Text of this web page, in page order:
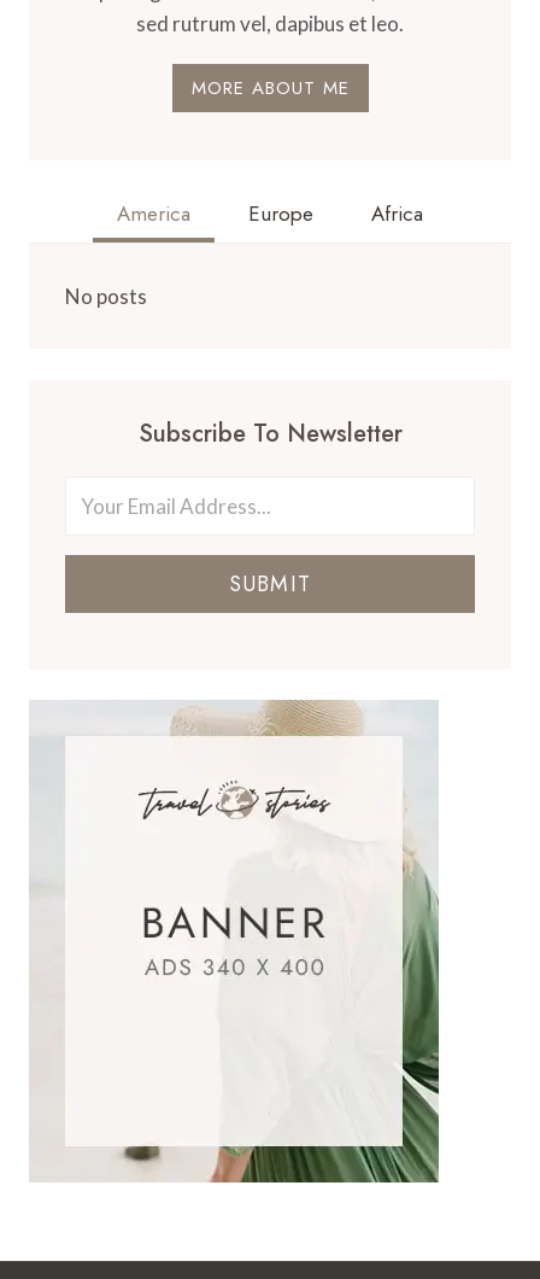
sed rutrum vel, dapibus et leo.
MORE ABOUT ME
America Europe Africa
No posts
Subscribe To Newsletter
SUBMIT